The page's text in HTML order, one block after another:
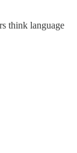
think language